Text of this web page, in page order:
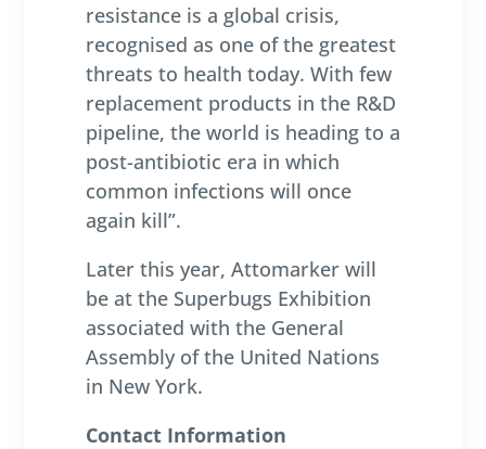
resistance is a global crisis,
recognised as one of the greatest
threats to health today. With few
replacement products in the R&D
pipeline, the world is heading to a
post-antibiotic era in which
common infections will once
again kill”.
Later this year, Attomarker will
be at the Superbugs Exhibition
associated with the General
Assembly of the United Nations
in New York.
Contact Information